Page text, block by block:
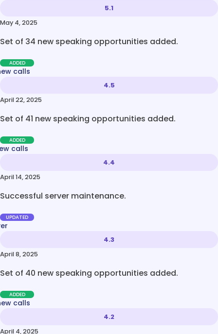
5.1
May 4, 2025
Set of 34 new speaking opportunities added.
ADDED
calls
4.5
April 22, 2025
Set of 41 new speaking opportunities added.
ADDED
calls
4.4
April 14, 2025
Successful server maintenance.
UPDATED
4.3
April 8, 2025
Set of 40 new speaking opportunities added.
ADDED
calls
4.2
April 4, 2025